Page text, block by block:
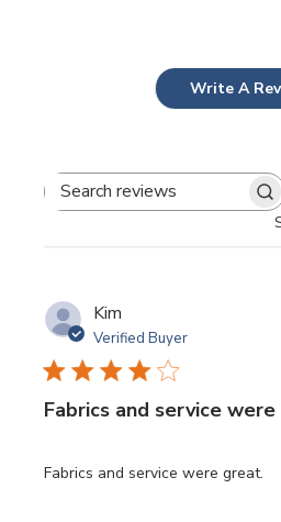
Write A
Search
Kim
Verified Buyer
Fabrics and service
Fabrics and service were great.